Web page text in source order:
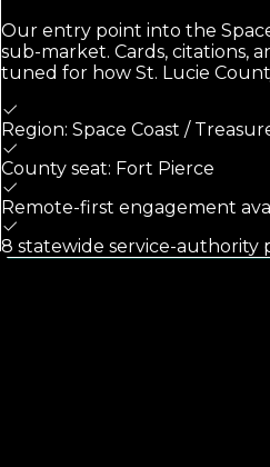
Our entry point into the
sub-market. Cards, citations,
tuned for how St. Lucie
Region: Space Coast /
County seat: Fort Pierce
Remote-first engagement
8 statewide service-authority